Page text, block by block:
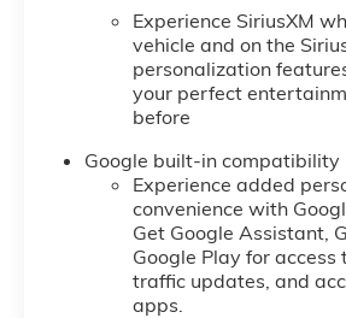
Experience SiriusXM
vehicle and on the
personalization
your perfect
before
Google built-in compatibility
Experience added
convenience with
Get Google Assistant,
Google Play for
traffic updates, and
apps.